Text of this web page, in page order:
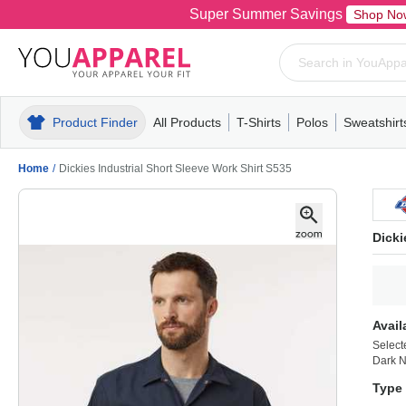
Super Summer Savings Shop
Product Finder All Products
MensT-ShirtsPolosPull-OverHoodiesFleece
T-Shirts
MensWomensYouthShort
Polos
MensWomensYouth
Mens
Home / Dickies Industrial Short Sleeve Work Shirt S535
Dark
Type